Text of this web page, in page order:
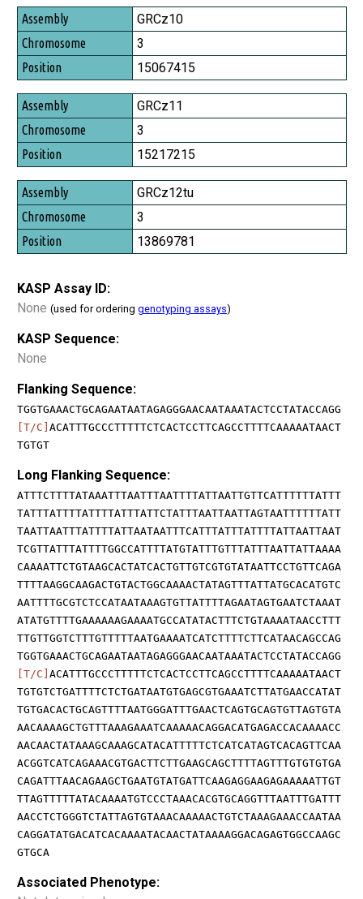
Assembly
Chromosome
Position
GRCz10
3
15067415
GRCz11
3
15217215
GRCz12tu
3
13869781
KASP Assay ID:
None (used for ordering genotyping assays)
KASP Sequence:
None
Flanking Sequence:
TGGTGAAACTGCAGAATAATAGAGGGAACAATAAATACTCCTATACCAGG
[T/C] ACATTTGCCCTTTTTCTCACTCCTTCAGCCTTTTCAAAAATAACT
TGTGT
Long Flanking Sequence:
ATTTCTTTTATAAATTTAATTTAATTTTATTAATTGTTCATTTTTTATTT
TATTTATTTTATTTTATTTATTCTATTTAATTAATTAGTAATTTTTTATT
TAATTAATTTATTTTATTAATAATTTCATTTATTTATTTTATTAATTAAT
TCGTTATTTATTTTGGCCATTTTATGTATTTGTTTATTTAATTATTAAAA
CAAAATTCTGTAAGCACTATCACTGTTGTCGTGTATAATTCCTGTTCAGA
TTTTAAGGCAAGACTGTACTGGCAAAACTATAGTTTATTATGCACATGTC
AATTTTGCGTCTCCATAATAAAGTGTTATTTTAGAATAGTGAATCTAAAT
ATATGTTTTGAAAAAAGAAAATGCCATATACTTTCTGTAAAATAACCTTT
TTGTTGGTCTTTGTTTTTAATGAAAATCATCTTTTCTTCATAACAGCCAG
TGGTGAAACTGCAGAATAATAGAGGGAACAATAAATACTCCTATACCAGG
[T/C] ACATTTGCCCTTTTTCTCACTCCTTCAGCCTTTTCAAAAATAACT
TGTGTCTGATTTTCTCTGATAATGTGAGCGTGAAATCTTATGAACCATAT
TGTGACACTGCAGTTTTAATGGGATTTGAACTCAGTGCAGTGTTAGTGTA
AACAAAAGCTGTTTAAAGAAATCAAAAACAGGACATGAGACCACAAAACC
AACAACTATAAAGCAAAGCATACATTTTTCTCATCATAGTCACAGTTCAA
ACGGTCATCAGAAACGTGACTTCTTGAAGCAGCTTTTAGTTTGTGTGTGA
CAGATTTAACAGAAGCTGAATGTATGATTCAAGAGGAAGAGAAAAATTGT
TTAGTTTTTATACAAAATGTCCCTAAACACGTGCAGGTTTAATTTGATTT
AACCTCTGGGTCTATTAGTGTAAACAAAAACTGTCTAAAGAAACCAATAA
CAGGATATGACATCACAAAATACAACTATAAAAGGACAGAGTGGCCAAGC
GTGCA
Associated Phenotype: